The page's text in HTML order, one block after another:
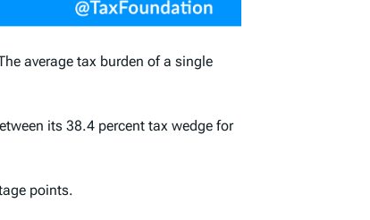
average tax burden of a single
its 38.4 percent tax wedge for
points.